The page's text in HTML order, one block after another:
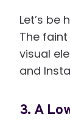
Let’s be
The
visual
and
3. A